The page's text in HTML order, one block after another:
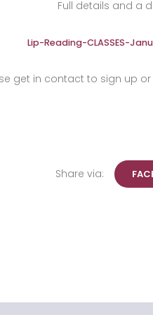
Full details and a
Lip-Reading-CLASSES-
get in contact to sign up
Share via: